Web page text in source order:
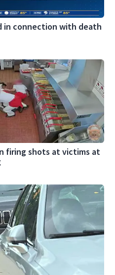
in connection with death
firing shots at victims at